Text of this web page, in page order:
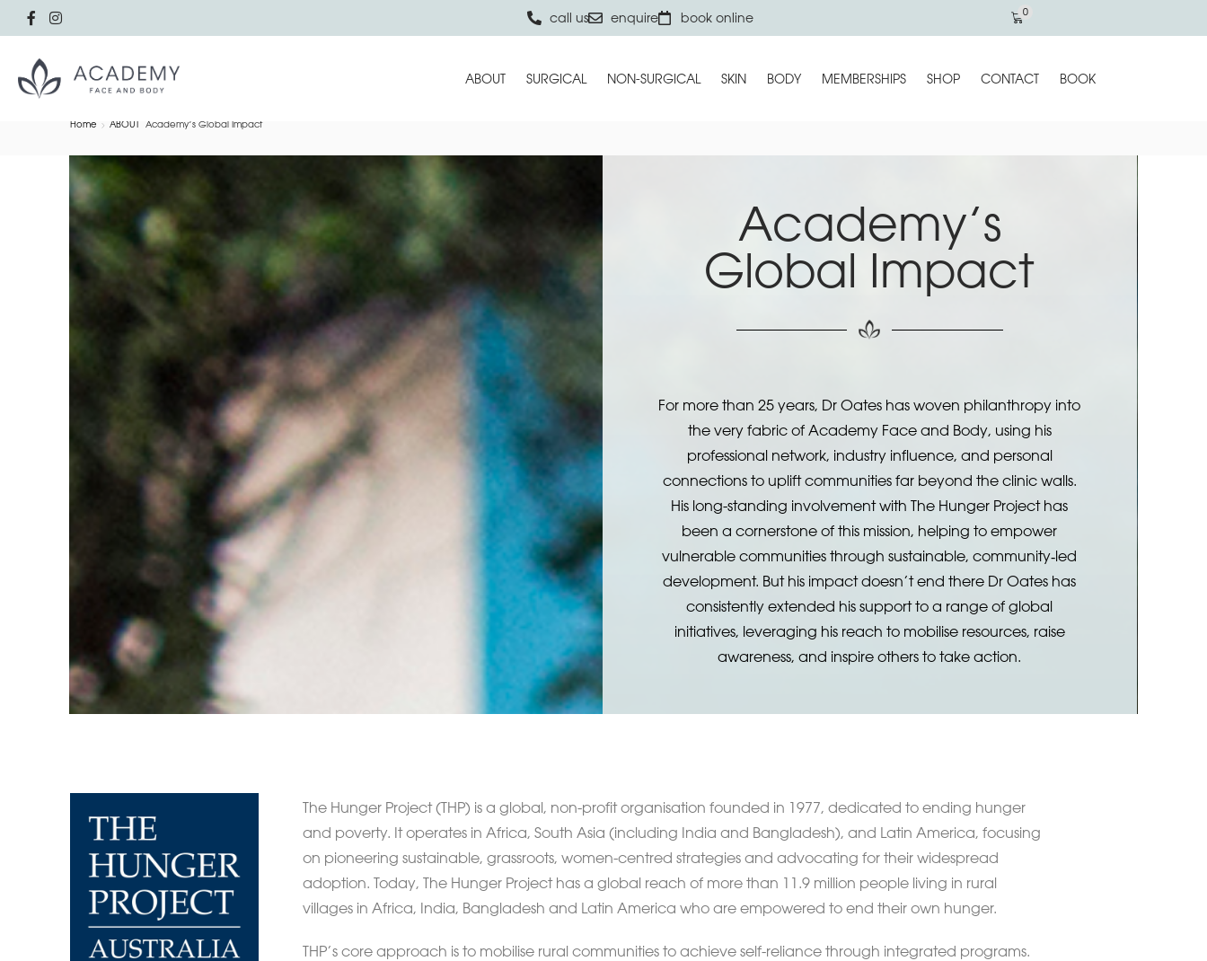
call us enquire book online 0
ABOUT SURGICAL NON-SURGICAL SKIN BODY MEMBERSHIPS SHOP CONTACT BOOK
Home ABOUT Academy’s Global Impact
Academy’s
Global Impact
For more than 25 years, Dr Oates has woven philanthropy into
the very fabric of Academy Face and Body, using his
professional network, industry influence, and personal
connections to uplift communities far beyond the clinic walls.
His long-standing involvement with The Hunger Project has
been a cornerstone of this mission, helping to empower
vulnerable communities through sustainable, community‑led
development. But his impact doesn’t end there Dr Oates has
consistently extended his support to a range of global
initiatives, leveraging his reach to mobilise resources, raise
awareness, and inspire others to take action.
The Hunger Project (THP) is a global, non-profit organisation founded in 1977, dedicated to ending hunger
and poverty. It operates in Africa, South Asia (including India and Bangladesh), and Latin America, focusing
on pioneering sustainable, grassroots, women-centred strategies and advocating for their widespread
adoption. Today, The Hunger Project has a global reach of more than 11.9 million people living in rural
villages in Africa, India, Bangladesh and Latin America who are empowered to end their own hunger.
THP’s core approach is to mobilise rural communities to achieve self-reliance through integrated programs.